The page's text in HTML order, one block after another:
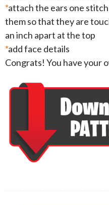
*attach the ears one
them so that they are
an inch apart at the top
*add face details
Congrats! You have your